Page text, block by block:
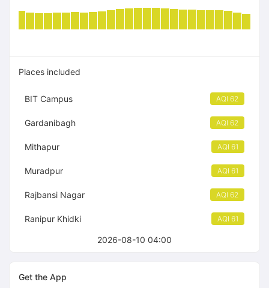
2026-08-10 04:00
Places included
BIT Campus AQI 62
Gardanibagh AQI 62
Mithapur AQI 61
Muradpur AQI 61
Rajbansi Nagar AQI 62
Ranipur Khidki AQI 61
Get the App